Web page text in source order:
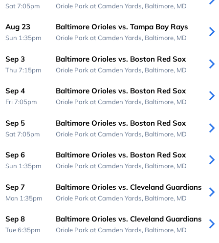
Sat 7:05pm Oriole Park at Camden Yards, Baltimore, MD
Aug 23
Sun 1:35pm
Baltimore Orioles vs. Tampa Bay Rays
Oriole Park at Camden Yards, Baltimore, MD
Sep 3
Thu 7:15pm
Baltimore Orioles vs. Boston Red Sox
Oriole Park at Camden Yards, Baltimore, MD
Sep 4
Fri 7:05pm
Baltimore Orioles vs. Boston Red Sox
Oriole Park at Camden Yards, Baltimore, MD
Sep 5
Sat 7:05pm
Baltimore Orioles vs. Boston Red Sox
Oriole Park at Camden Yards, Baltimore, MD
Sep 6
Sun 1:35pm
Baltimore Orioles vs. Boston Red Sox
Oriole Park at Camden Yards, Baltimore, MD
Sep 7
Mon 1:35pm
Baltimore Orioles vs. Cleveland Guardians
Oriole Park at Camden Yards, Baltimore, MD
Sep 8
Tue 6:35pm
Baltimore Orioles vs. Cleveland Guardians
Oriole Park at Camden Yards, Baltimore, MD